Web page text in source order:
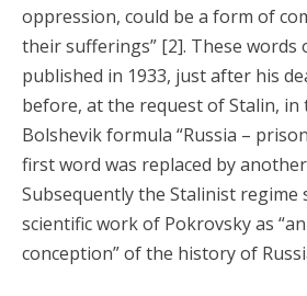
oppression, could be a form of
their sufferings” [2]. These words
published in 1933, just after his
before, at the request of Stalin, in
Bolshevik formula “Russia –
first word was replaced by
Subsequently the Stalinist regime
scientific work of Pokrovsky as
conception” of the history of